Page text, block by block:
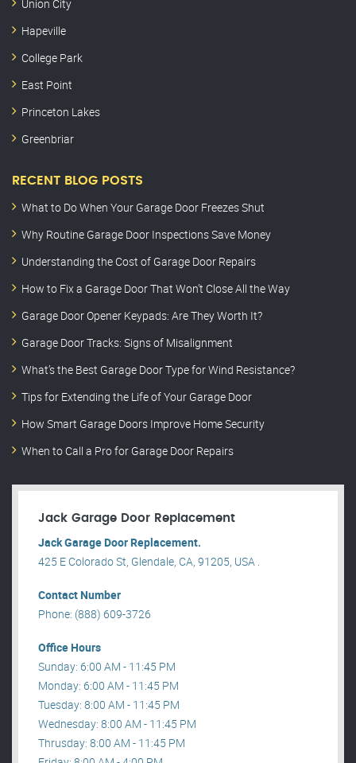
Union City
Hapeville
College Park
East Point
Princeton Lakes
Greenbriar
RECENT BLOG POSTS
What to Do When Your Garage Door Freezes Shut
Why Routine Garage Door Inspections Save Money
Understanding the Cost of Garage Door Repairs
How to Fix a Garage Door That Won’t Close All the Way
Garage Door Opener Keypads: Are They Worth It?
Garage Door Tracks: Signs of Misalignment
What’s the Best Garage Door Type for Wind Resistance?
Tips for Extending the Life of Your Garage Door
How Smart Garage Doors Improve Home Security
When to Call a Pro for Garage Door Repairs
Jack Garage Door Replacement
Jack Garage Door Replacement.
425 E Colorado St, Glendale, CA, 91205, USA .
Contact Number
Phone: (888) 609-3726
Office Hours
Sunday: 6:00 AM - 11:45 PM
Monday: 6:00 AM - 11:45 PM
Tuesday: 8:00 AM - 11:45 PM
Wednesday: 8:00 AM - 11:45 PM
Thrusday: 8:00 AM - 11:45 PM